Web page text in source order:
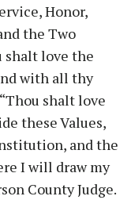
Honor,
the Two
shalt love the
with all thy
shalt love
these Values,
and the
I will draw my
County Judge.